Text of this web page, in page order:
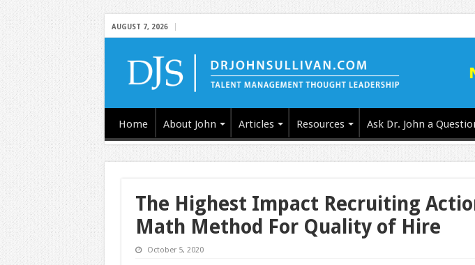
AUGUST 7, 2026
Home About John Articles Resources Ask Dr. John a
The Highest Impact Recruiting
Math Method For Quality of Hire
October 5, 2020